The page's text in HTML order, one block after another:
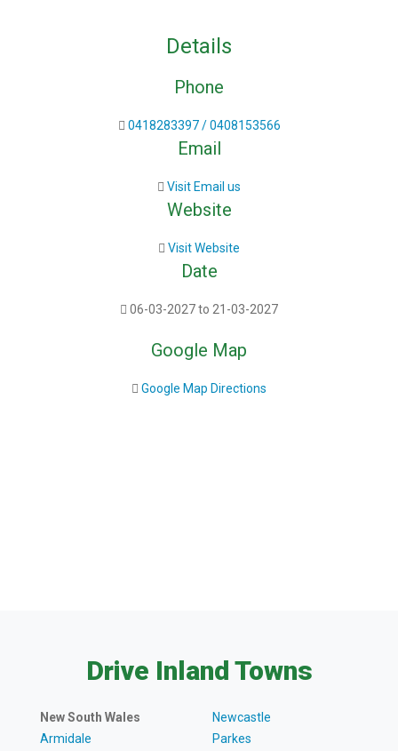
Details
Phone
0418283397 / 0408153566
Email
Visit Email us
Website
Visit Website
Date
06-03-2027 to 21-03-2027
Google Map
Google Map Directions
Drive Inland Towns
New South Wales
Armidale
Newcastle
Parkes